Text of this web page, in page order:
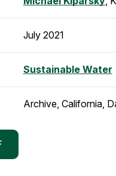
July 2021
Sustainable Water
Archive, California,